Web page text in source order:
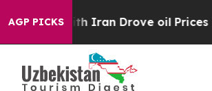
AGP PICKS
Drove oil Prices Higher, Trump